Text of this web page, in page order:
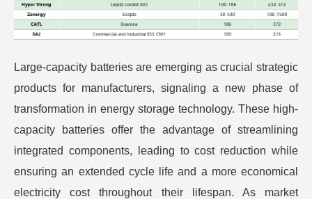
Large-capacity batteries are emerging as crucial strategic
products for manufacturers, signaling a new phase of
transformation in energy storage technology. These high-
capacity batteries offer the advantage of streamlining
integrated components, leading to cost reduction while
ensuring an extended cycle life and a more economical
electricity cost throughout their lifespan. As market